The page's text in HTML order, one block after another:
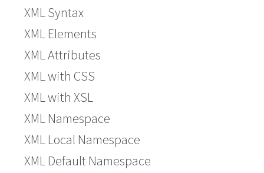
XML Syntax
XML Elements
XML Attributes
XML with CSS
XML with XSL
XML Namespace
XML Local Namespace
XML Default Namespace